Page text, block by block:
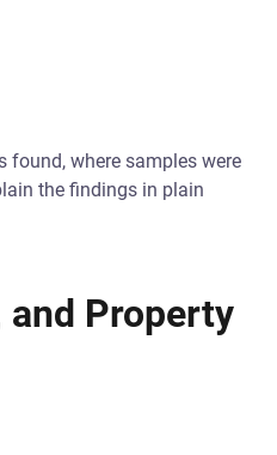
found, where samples were
the findings in plain
and Property